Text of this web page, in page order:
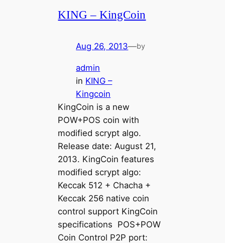
KING – KingCoin
Aug 26, 2013—by
admin
in KING –
Kingcoin
KingCoin is a new
POW+POS coin with
modified scrypt algo.
Release date: August 21,
2013. KingCoin features
modified scrypt algo:
Keccak 512 + Chacha +
Keccak 256 native coin
control support KingCoin
specifications POS+POW
Coin Control P2P port: